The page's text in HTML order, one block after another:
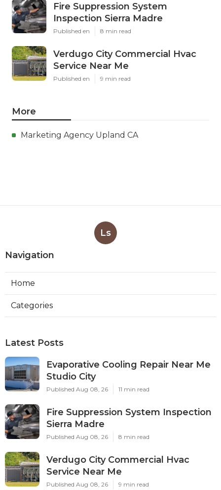
Fire Suppression System
Inspection Sierra Madre
Published en 8 min read
Verdugo City Commercial Hvac
Service Near Me
Published en 9 min read
More
Marketing Agency Upland CA
Ls
Navigation
Home
Categories
Latest Posts
Evaporative Cooling Repair Near Me
Studio City
Published Aug 08, 26 11 min read
Fire Suppression System Inspection
Sierra Madre
Published Aug 08, 26 8 min read
Verdugo City Commercial Hvac
Service Near Me
Published Aug 08, 26 9 min read